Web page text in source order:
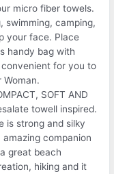
micro fiber towels.
swimming, camping,
your face. Place
handy bag with
for you to
SOFT AND
towell inspired.
is strong and silky
companion
great beach
hiking and it